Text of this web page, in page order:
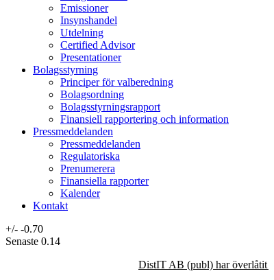
Emissioner
Insynshandel
Utdelning
Certified Advisor
Presentationer
Bolagsstyrning
Principer för valberedning
Bolagsordning
Bolagsstyrningsrapport
Finansiell rapportering och information
Pressmeddelanden
Pressmeddelanden
Regulatoriska
Prenumerera
Finansiella rapporter
Kalender
Kontakt
+/- -0.70
Senaste 0.14
DistIT AB (publ) har överlåtit